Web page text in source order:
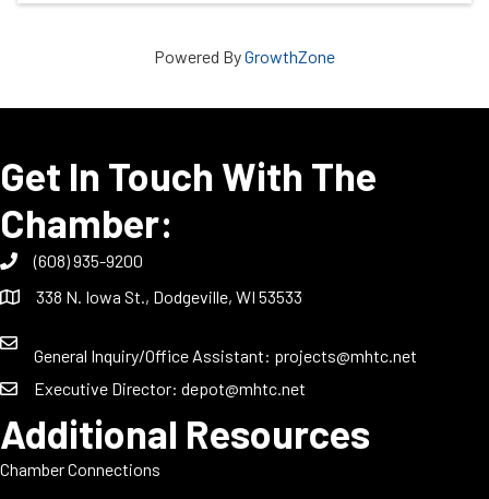
Powered ByGrowthZone
Get In Touch With The
Chamber:
(608) 935-9200
338 N. Iowa St., Dodgeville, WI 53533
General Inquiry/Office Assistant: projects@mhtc.net
Executive Director: depot@mhtc.net
Additional Resources
Chamber Connections